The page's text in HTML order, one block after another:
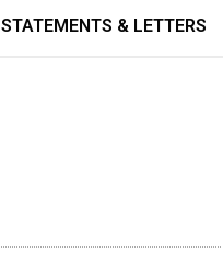
STATEMENTS & LETTERS